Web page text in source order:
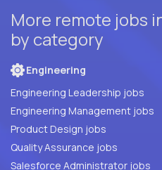
More remote jobs
by category
Engineering
Engineering Leadership jobs
Engineering Management jobs
Product Design jobs
Quality Assurance jobs
Salesforce Administrator jobs